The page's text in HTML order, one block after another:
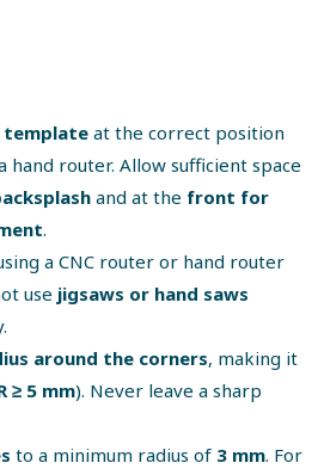
templateat the correct position
hand router. Allow sufficient space
and at the front for
.
a CNC router or hand router
use jigsaws or hand saws
around the corners, making it
≥ 5 mm). Never leave a sharp
to a minimum radius of 3 mm. For